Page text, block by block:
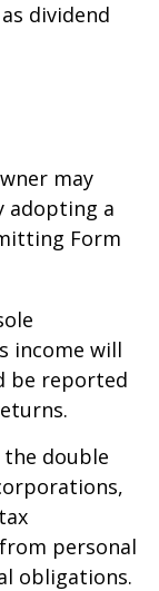
dividend
may
adopting a
Form
income will
be reported
double
personal
obligations.